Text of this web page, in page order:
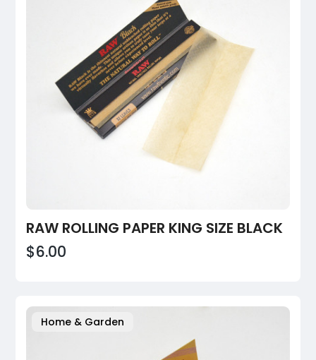
RAW ROLLING PAPER KING SIZE BLACK
$6.00
Home & Garden